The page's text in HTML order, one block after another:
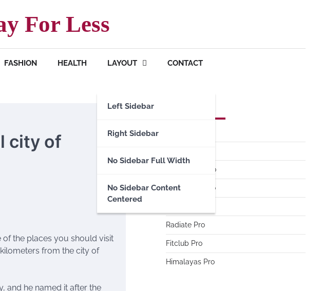
For Less
FASHION HEALTH LAYOUT
Left Sidebar
Right Sidebar
No Sidebar Full Width
No Sidebar Content
Centered
CONTACT
city of
the places you should visit
from the city of
and he named it after the
Premium Themes
ColorNews Pro
Accelerate Pro
Radiate Pro
Fitclub Pro
Himalayas Pro